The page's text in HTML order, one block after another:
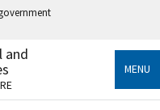
government
and
MENU